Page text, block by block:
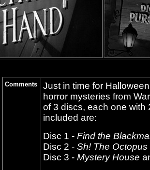
Comments
Just in time for
horror mysteries from
of 3 discs, each one with
included are:
Disc 1 -Find the
Disc 2 -Sh! The Octopus
Disc 3 -Mystery House